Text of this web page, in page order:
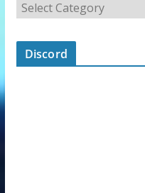
Discord